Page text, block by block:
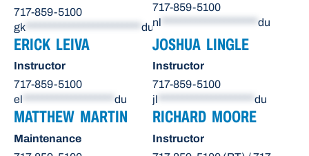
717-859-5100
gk
du
717-859-5100
nl
du
ERICK LEIVA
Instructor
717-859-5100
el ******************* du
JOSHUA LINGLE
Instructor
717-859-5100
jl ******************** du
MATTHEW MARTIN
Maintenance
RICHARD MOORE
Instructor